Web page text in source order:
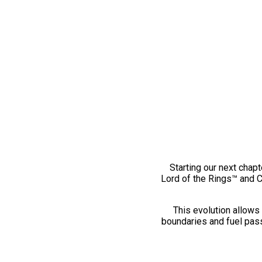
Starting our next
Lord of the Rings™ and
This evolution
boundaries and fuel